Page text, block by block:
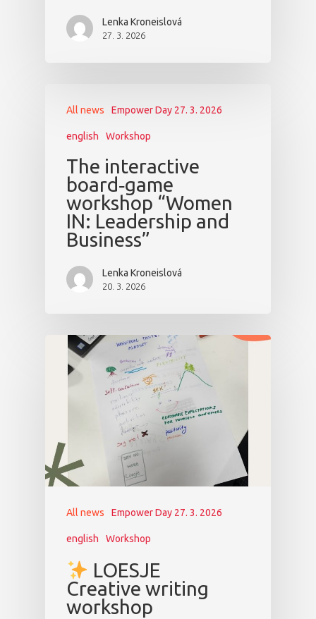
Lenka Kroneislová
27. 3. 2026
All news Empower Day 27. 3. 2026
english Workshop
The interactive
board‑game
workshop “Women
IN: Leadership and
Business”
Lenka Kroneislová
20. 3. 2026
All news Empower Day 27. 3. 2026
english Workshop
LOESJE
Creative writing
workshop